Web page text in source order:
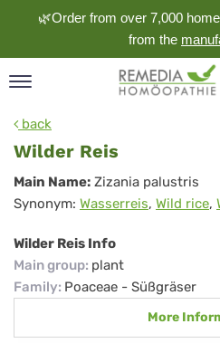
🌿Order from over 7,000
from the
back
Wilder Reis
Wilder
Reis
Main Name: Zizania palustris
Synonym: Wasserreis, Wild rice,
Wilder Reis Info
Main group: plant
Family: Poaceae - Süßgräser
More